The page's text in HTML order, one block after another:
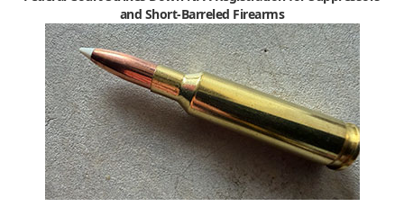
and Short-Barreled Firearms